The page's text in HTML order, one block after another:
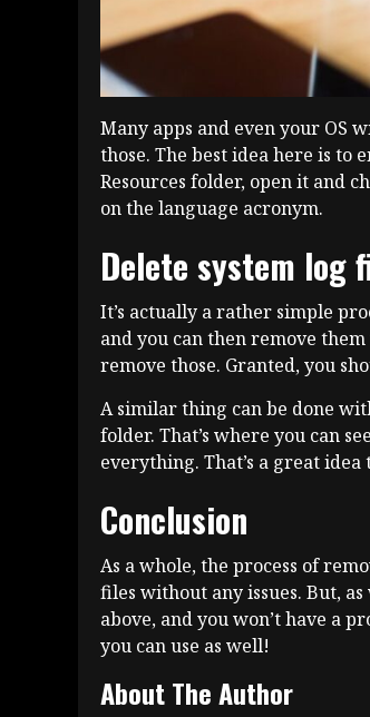
Many apps and even your OS
those. The best idea here is to
Resources folder, open it and
on the language acronym.
Delete system log
It’s actually a rather simple
and you can then remove
remove those. Granted, you
A similar thing can be done
folder. That’s where you can
everything. That’s a great
Conclusion
As a whole, the process of
files without any issues. But,
above, and you won’t have a
you can use as well!
About The Author